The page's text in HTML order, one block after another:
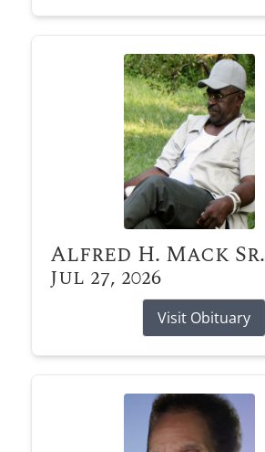
Alfred H. Mack Sr.
Jul 27, 2026
Visit Obituary